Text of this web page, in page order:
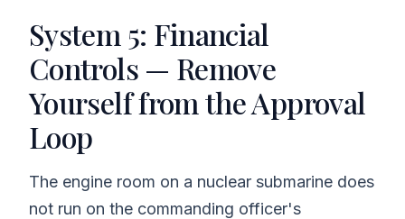
System 5: Financial
Controls — Remove
Yourself from the Approval
Loop
The engine room on a nuclear submarine does
not run on the commanding officer's